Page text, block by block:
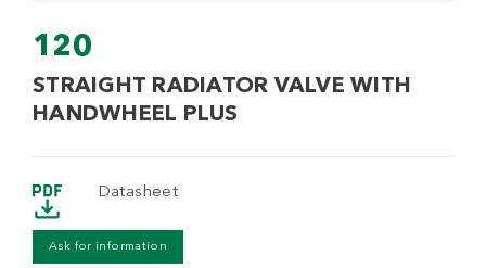
120
STRAIGHT RADIATOR VALVE WITH
HANDWHEEL PLUS
Datasheet
Ask for information